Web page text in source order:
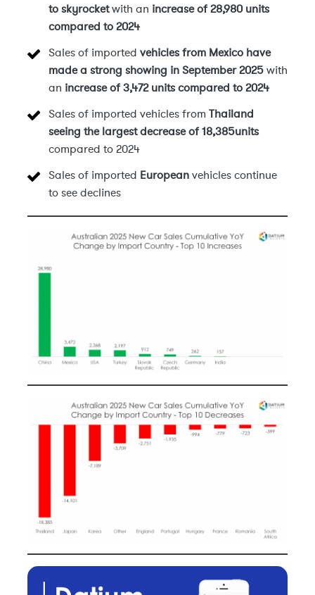
to skyrocketwith an increase of 28,980 units
compared to 2024
Sales of imported vehicles from Mexico have
made a strong showing in September 2025 with
an increase of 3,472 units compared to 2024
Sales of imported vehicles from Thailand
seeing the largest decrease of 18,385units
compared to 2024
Sales of imported European vehicles continue
to see declines